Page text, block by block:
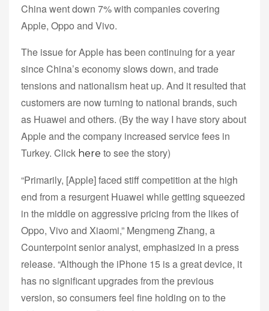
China went down 7% with companies covering
Apple, Oppo and Vivo.
The issue for Apple has been continuing for a year
since China’s economy slows down, and trade
tensions and nationalism heat up. And it resulted that
customers are now turning to national brands, such
as Huawei and others. (By the way I have story about
Apple and the company increased service fees in
Turkey. Click here to see the story)
“Primarily, [Apple] faced stiff competition at the high
end from a resurgent Huawei while getting squeezed
in the middle on aggressive pricing from the likes of
Oppo, Vivo and Xiaomi,” Mengmeng Zhang, a
Counterpoint senior analyst, emphasized in a press
release. “Although the iPhone 15 is a great device, it
has no significant upgrades from the previous
version, so consumers feel fine holding on to the